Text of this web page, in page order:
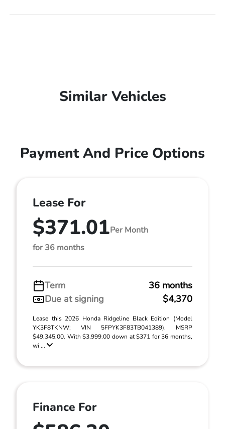
Similar Vehicles
Payment And Price Options
Lease For
$371.01Per Month
for 36 months
Term
36 months
Due at signing
$4,370
Lease this 2026 Honda Ridgeline Black Edition (Model
YK3F8TKNW; VIN 5FPYK3F83TB041389). MSRP
$49,345.00. With $3,999.00 down at $371 for 36 months,
wi ...
Finance For